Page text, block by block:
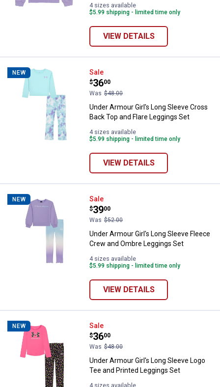
4 sizes available
$5.99 shipping - limited time only
VIEW DETAILS
NEW Under Armour Girl's Long Sleeve
Sale
Price:
$36
.
00
Was $48.00
Under Armour Girl's Long Sleeve Cross
Back Top and Flare Leggings Set
4 sizes available
$5.99 shipping - limited time only
VIEW DETAILS
NEW Under Armour Girl's Long Sleeve
Sale
Price:
$39
.
00
Was $52.00
Under Armour Girl's Long Sleeve Fleece
Crew and Ombre Leggings Set
4 sizes available
$5.99 shipping - limited time only
VIEW DETAILS
NEW Under Armour Girl's Long Sleeve
Sale
Price:
$36
.
00
Was $48.00
Under Armour Girl's Long Sleeve Logo
Tee and Printed Leggings Set
4 sizes available